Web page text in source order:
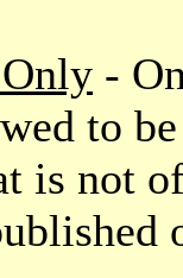
-
to
is not